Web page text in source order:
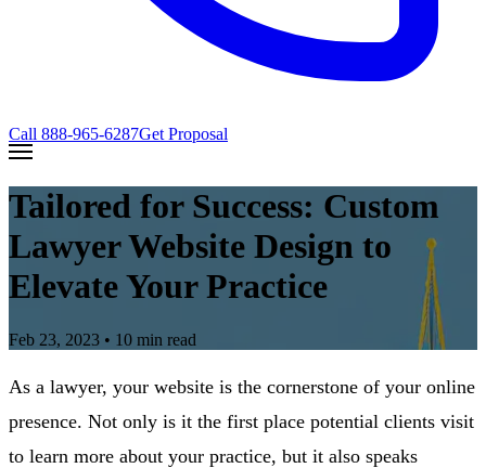
Call 888-965-6287Get Proposal
Tailored for Success: Custom
Lawyer Website Design to
Elevate Your Practice
Feb 23, 2023 • 10 min read
As a lawyer, your website is the cornerstone of your online
presence. Not only is it the first place potential clients visit
to learn more about your practice, but it also speaks